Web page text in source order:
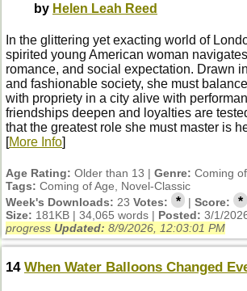
by Helen Leah Reed
In the glittering yet exacting world of
spirited young American woman
romance, and social expectation. Drawn
and fashionable society, she must
with propriety in a city alive with
friendships deepen and loyalties are
that the greatest role she must master is
[More Info]
Age Rating: Older than 13 | Genre: Coming
Tags: Coming of Age, Novel-Classic
Week's Downloads: 23 Votes: * |Score: *
Size: 181KB | 34,065 words | Posted: 3/1/
progress Updated: 8/9/2026, 12:03:01 PM
14 When Water Balloons Changed